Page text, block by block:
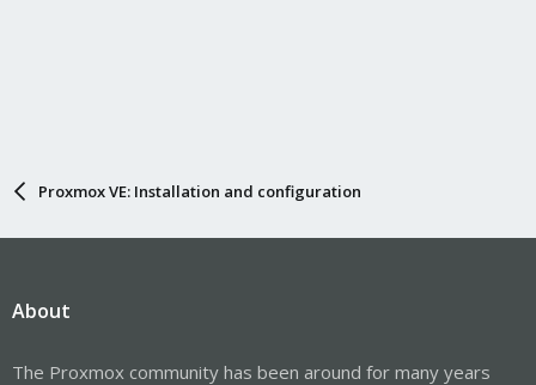
Proxmox VE: Installation and configuration
About
The Proxmox community has been around for many years